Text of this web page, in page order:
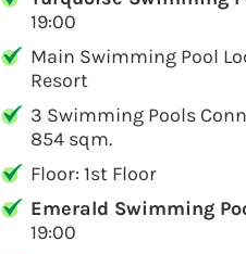
19:00
Main Swimming Pool
Resort
3 Swimming Pools
854 sqm.
Floor: 1st Floor
Emerald Swimming
19:00